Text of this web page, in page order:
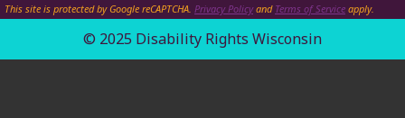
This site is protected by Google reCAPTCHA. Privacy Policyand Terms of Service apply.
© 2025 Disability Rights Wisconsin